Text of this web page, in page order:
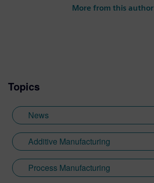
More from this author
Topics
News
Additive Manufacturing
Process Manufacturing